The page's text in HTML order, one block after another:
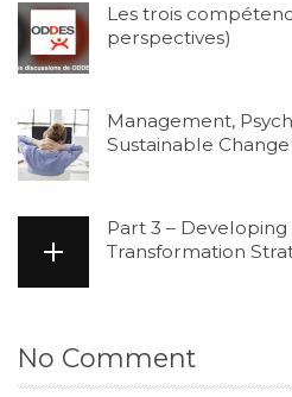
Les trois
perspectives)
Management,
Sustainable Change
Part 3 – Developing
Transformation
No Comment